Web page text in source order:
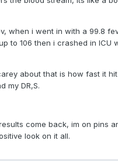
when i went in with a 99.8
to 106 then i crashed in ICU
about that is how fast it
my DR,S.
come back, im on pins
look on it all.